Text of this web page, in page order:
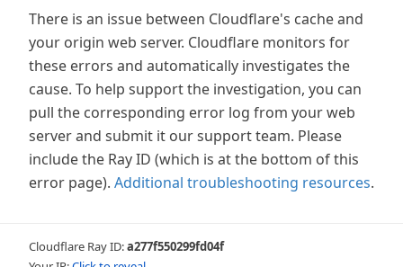
There is an issue between Cloudflare's cache and
your origin web server. Cloudflare monitors for
these errors and automatically investigates the
cause. To help support the investigation, you can
pull the corresponding error log from your web
server and submit it our support team. Please
include the Ray ID (which is at the bottom of this
error page). Additional troubleshooting resources.
Cloudflare Ray ID:a277f550299fd04f